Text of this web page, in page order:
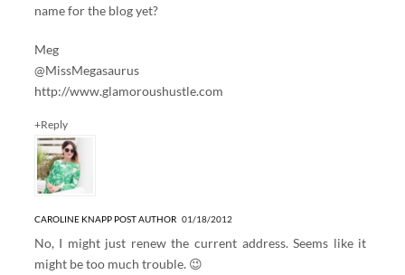
name for the blog yet?
Meg
@MissMegasaurus
http://www.glamoroushustle.com
+Reply
CAROLINE KNAPP POST AUTHOR01/18/2012
No, I might just renew the current address. Seems like it
might be too much trouble. 😉